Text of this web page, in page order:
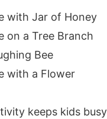
with Jar of Honey
on a Tree Branch
Bee
with a Flower
keeps kids